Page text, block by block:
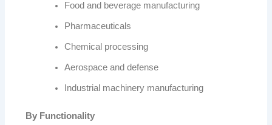
Food and beverage manufacturing
Pharmaceuticals
Chemical processing
Aerospace and defense
Industrial machinery manufacturing
By Functionality